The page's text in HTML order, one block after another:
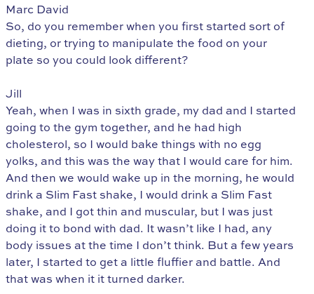
Marc David
So, do you remember when you first started sort of
dieting, or trying to manipulate the food on your
plate so you could look different?
Jill
Yeah, when I was in sixth grade, my dad and I started
going to the gym together, and he had high
cholesterol, so I would bake things with no egg
yolks, and this was the way that I would care for him.
And then we would wake up in the morning, he would
drink a Slim Fast shake, I would drink a Slim Fast
shake, and I got thin and muscular, but I was just
doing it to bond with dad. It wasn’t like I had, any
body issues at the time I don’t think. But a few years
later, I started to get a little fluffier and battle. And
that was when it it turned darker.